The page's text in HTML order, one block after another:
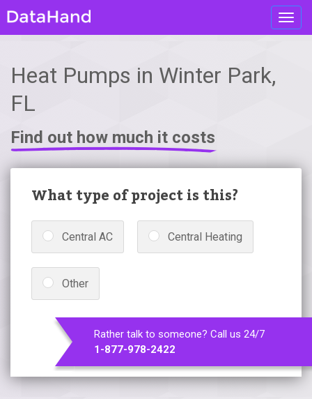
Heat Pumps in Winter Park,
FL
Find out how much it costs
What type of project is this?
Central AC Central Heating
Other
Rather talk to someone? Call us 24/7
1-877-978-2422